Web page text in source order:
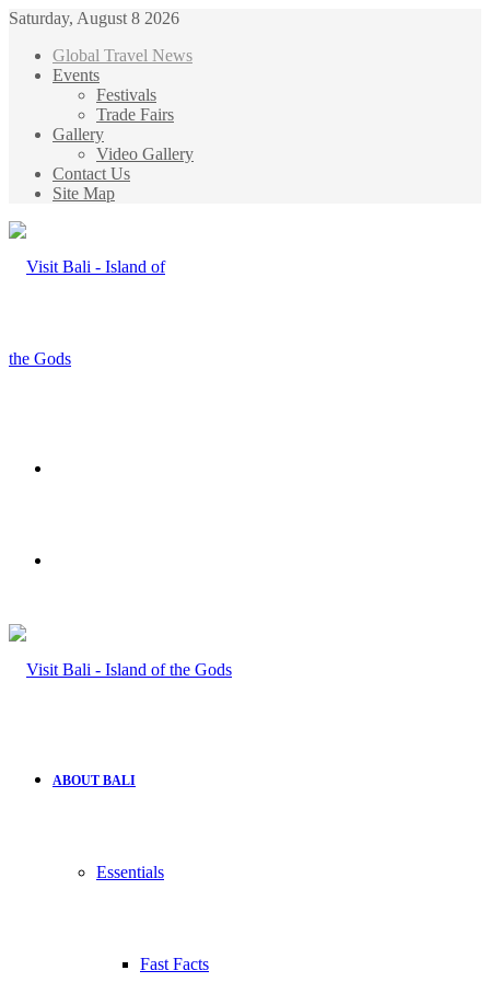
Saturday, August 8 2026
Global Travel News
Events
Festivals
Trade Fairs
Gallery
Video Gallery
Contact Us
Site Map
ABOUT BALI
Essentials
Fast Facts